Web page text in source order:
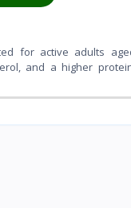
for active adults
and a higher